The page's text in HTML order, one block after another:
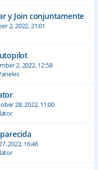
y Join conjuntamente
2, 2022, 21:01
2, 2022, 12:58
28, 2022, 11:00
2022, 16:46